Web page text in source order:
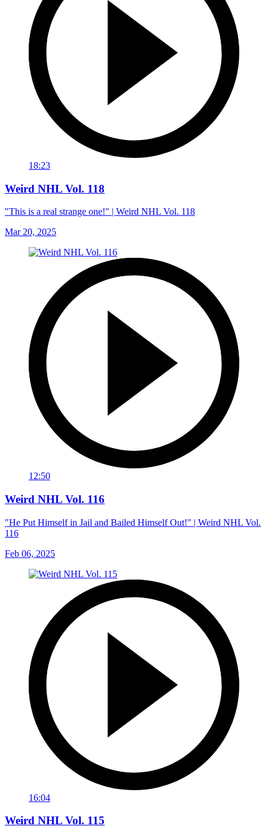
18:23
Weird NHL Vol. 118
"This is a real strange one!" | Weird NHL Vol. 118
Mar 20, 2025
12:50
Weird NHL Vol. 116
"He Put Himself in Jail and Bailed Himself Out!" | Weird NHL Vol.
116
Feb 06, 2025
16:04
Weird NHL Vol. 115